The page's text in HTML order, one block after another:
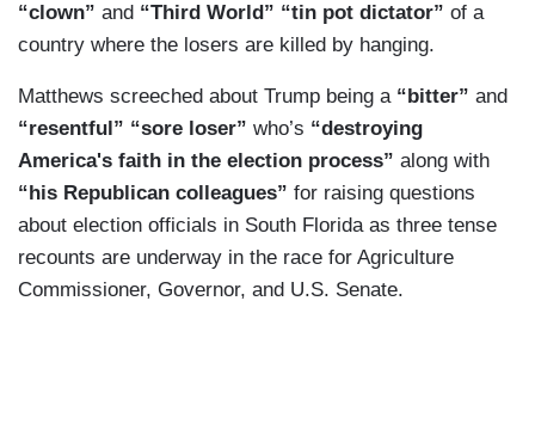
“clown” and “Third World” “tin pot dictator” of a
country where the losers are killed by hanging.
Matthews screeched about Trump being a “bitter” and
“resentful” “sore loser” who’s “destroying
America's faith in the election process” along with
“his Republican colleagues” for raising questions
about election officials in South Florida as three tense
recounts are underway in the race for Agriculture
Commissioner, Governor, and U.S. Senate.